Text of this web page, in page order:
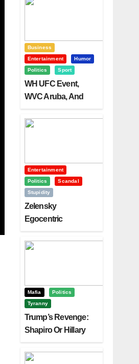
Business
Entertainment
Humor
Politics
Sport
WH UFC Event,
WVC Aruba, And
Visualization
Entertainment
Politics
Scandal
Stupidity
Zelensky
Egocentric
Challenging Trump
Mafia
Politics
Tyranny
Trump’s Revenge:
Shapiro Or Hillary
Next?